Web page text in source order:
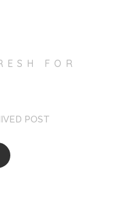
FOR
POST